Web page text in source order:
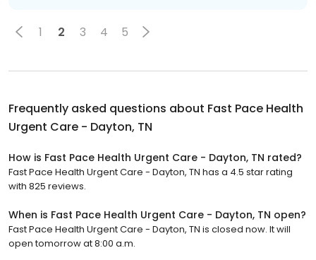
1 2 3 4 5
Frequently asked questions about Fast Pace Health
Urgent Care - Dayton, TN
How is Fast Pace Health Urgent Care - Dayton, TN rated?
Fast Pace Health Urgent Care - Dayton, TN has a 4.5 star rating
with 825 reviews.
When is Fast Pace Health Urgent Care - Dayton, TN open?
Fast Pace Health Urgent Care - Dayton, TN is closed now. It will
open tomorrow at 8:00 a.m.